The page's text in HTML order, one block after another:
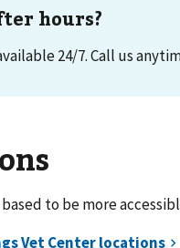
hours?
24/7. Call us
to be more